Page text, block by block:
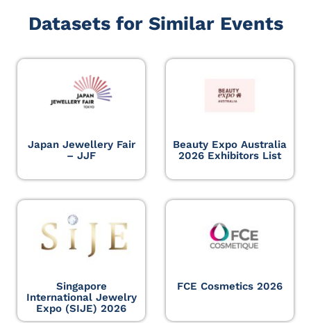
Datasets for Similar Events
Japan Jewellery Fair
– JJF
Beauty Expo Australia
2026 Exhibitors List
Singapore
International Jewelry
Expo (SIJE) 2026
FCE Cosmetics 2026